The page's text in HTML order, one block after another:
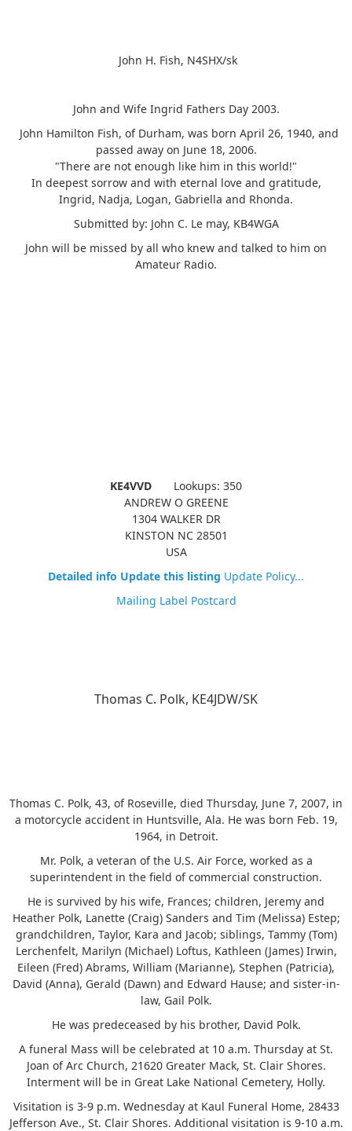
John H. Fish, N4SHX/sk
John and Wife Ingrid Fathers Day 2003.
John Hamilton Fish, of Durham, was born April 26, 1940, and
passed away on June 18, 2006.
"There are not enough like him in this world!"
In deepest sorrow and with eternal love and gratitude,
Ingrid, Nadja, Logan, Gabriella and Rhonda.
Submitted by: John C. Le may, KB4WGA
John will be missed by all who knew and talked to him on
Amateur Radio.
KE4VVD Lookups: 350
ANDREW O GREENE
1304 WALKER DR
KINSTON NC 28501
USA
Detailed info Update this listing Update Policy...
Mailing Label Postcard
Thomas C. Polk, KE4JDW/SK
Thomas C. Polk, 43, of Roseville, died Thursday, June 7, 2007, in
a motorcycle accident in Huntsville, Ala. He was born Feb. 19,
1964, in Detroit.
Mr. Polk, a veteran of the U.S. Air Force, worked as a
superintendent in the field of commercial construction.
He is survived by his wife, Frances; children, Jeremy and
Heather Polk, Lanette (Craig) Sanders and Tim (Melissa) Estep;
grandchildren, Taylor, Kara and Jacob; siblings, Tammy (Tom)
Lerchenfelt, Marilyn (Michael) Loftus, Kathleen (James) Irwin,
Eileen (Fred) Abrams, William (Marianne), Stephen (Patricia),
David (Anna), Gerald (Dawn) and Edward Hause; and sister-in-
law, Gail Polk.
He was predeceased by his brother, David Polk.
A funeral Mass will be celebrated at 10 a.m. Thursday at St.
Joan of Arc Church, 21620 Greater Mack, St. Clair Shores.
Interment will be in Great Lake National Cemetery, Holly.
Visitation is 3-9 p.m. Wednesday at Kaul Funeral Home, 28433
Jefferson Ave., St. Clair Shores. Additional visitation is 9-10 a.m.